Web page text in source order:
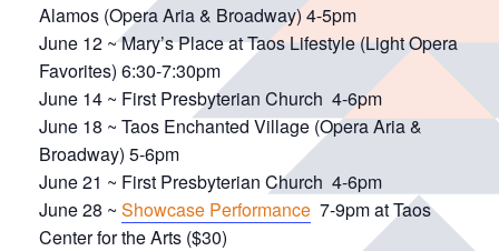
Alamos (Opera Aria & Broadway) 4-5pm
June 12 ~ Mary’s Place at Taos Lifestyle (Light Opera
Favorites) 6:30-7:30pm
June 14 ~ First Presbyterian Church 4-6pm
June 18 ~ Taos Enchanted Village (Opera Aria &
Broadway) 5-6pm
June 21 ~ First Presbyterian Church 4-6pm
June 28 ~ Showcase Performance 7-9pm at Taos
Center for the Arts ($30)